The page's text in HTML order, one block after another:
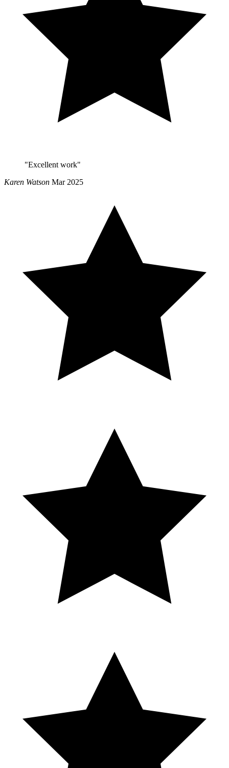
"Excellent work"
Karen Watson Mar 2025